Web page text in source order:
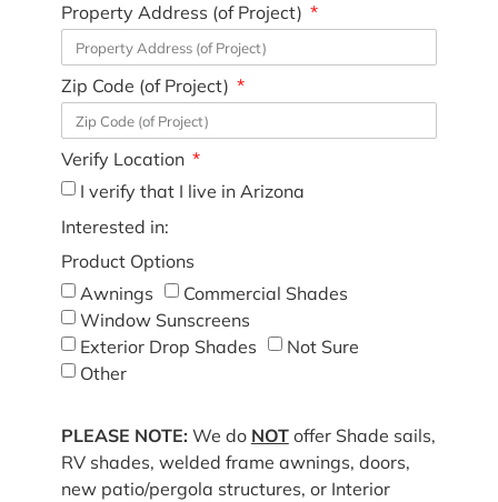
Property Address (of Project)
Zip Code (of Project)
Verify Location
I verify that I live in Arizona
Interested in:
Product Options
Awnings
Commercial Shades
Window Sunscreens
Exterior Drop Shades
Not Sure
Other
PLEASE NOTE: We do NOToffer Shade sails,
RV shades, welded frame awnings, doors,
new patio/pergola structures, or Interior